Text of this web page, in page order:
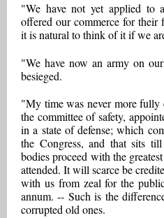
"We have not yet applied to
offered our commerce for their
it is natural to think of it if we
"We have now an army on
besieged.
"My time was never more fully
the committee of safety,
in a state of defense; which
the Congress, and that sits
bodies proceed with the
attended. It will scarce be
with us from zeal for the
annum. -- Such is the
corrupted old ones.